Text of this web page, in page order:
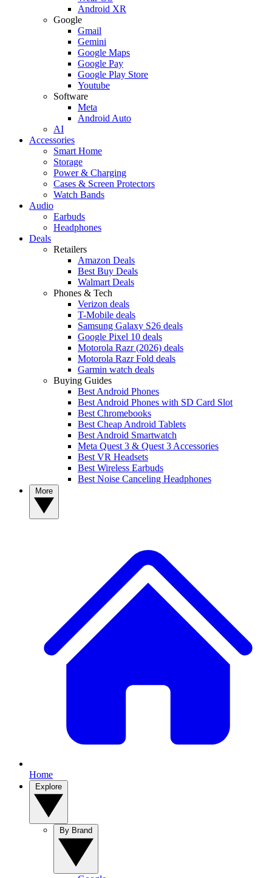
Android XR
Google
Gmail
Gemini
Google Maps
Google Pay
Google Play Store
Youtube
Software
Meta
Android Auto
AI
Accessories
Smart Home
Storage
Power & Charging
Cases & Screen Protectors
Watch Bands
Audio
Earbuds
Headphones
Deals
Retailers
Amazon Deals
Best Buy Deals
Walmart Deals
Phones & Tech
Verizon deals
T-Mobile deals
Samsung Galaxy S26 deals
Google Pixel 10 deals
Motorola Razr (2026) deals
Motorola Razr Fold deals
Garmin watch deals
Buying Guides
Best Android Phones
Best Android Phones with SD Card Slot
Best Chromebooks
Best Cheap Android Tablets
Best Android Smartwatch
Meta Quest 3 & Quest 3 Accessories
Best VR Headsets
Best Wireless Earbuds
Best Noise Canceling Headphones
Home